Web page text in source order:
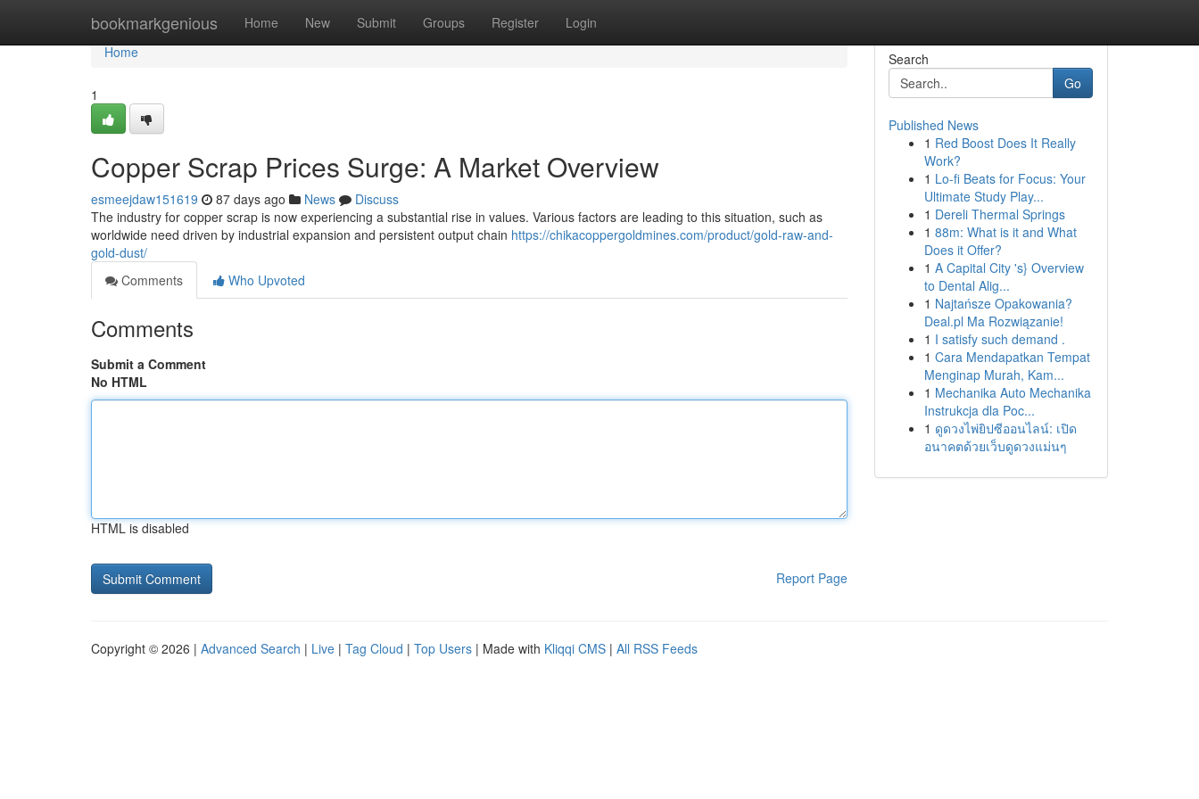
bookmarkgenious Home New Submit Groups Register Login
Home
Home
1
Copper Scrap Prices Surge: A Market Overview
esmeejdaw151619 87 days ago News
Discuss
The industry for copper scrap is now experiencing a substantial rise in values. Various factors are leading to this situation, such as
worldwide need driven by industrial expansion and persistent output chain https://chikacoppergoldmines.com/product/gold-raw-and-
gold-dust/
Comments
Who Upvoted
Comments
Submit a Comment
No HTML
HTML is disabled
Report Page
Search
Go
Published News
1 Red Boost Does It Really
Work?
1 Lo-fi Beats for Focus: Your
Ultimate Study Play...
1 Dereli Thermal Springs
1 88m: What is it and What
Does it Offer?
1 A Capital City 's} Overview
to Dental Alig...
1 Najtańsze Opakowania?
Deal.pl Ma Rozwiązanie!
1 I satisfy such demand .
1 Cara Mendapatkan Tempat
Menginap Murah, Kam...
1 Mechanika Auto Mechanika
Instrukcja dla Poc...
1 ดูดวงไพ่ยิปซีออนไลน์: เปิด
อนาคตด้วยเว็บดูดวงแม่นๆ
Copyright © 2026 | Advanced Search | Live | Tag Cloud | Top Users | Made with Kliqqi CMS | All RSS Feeds